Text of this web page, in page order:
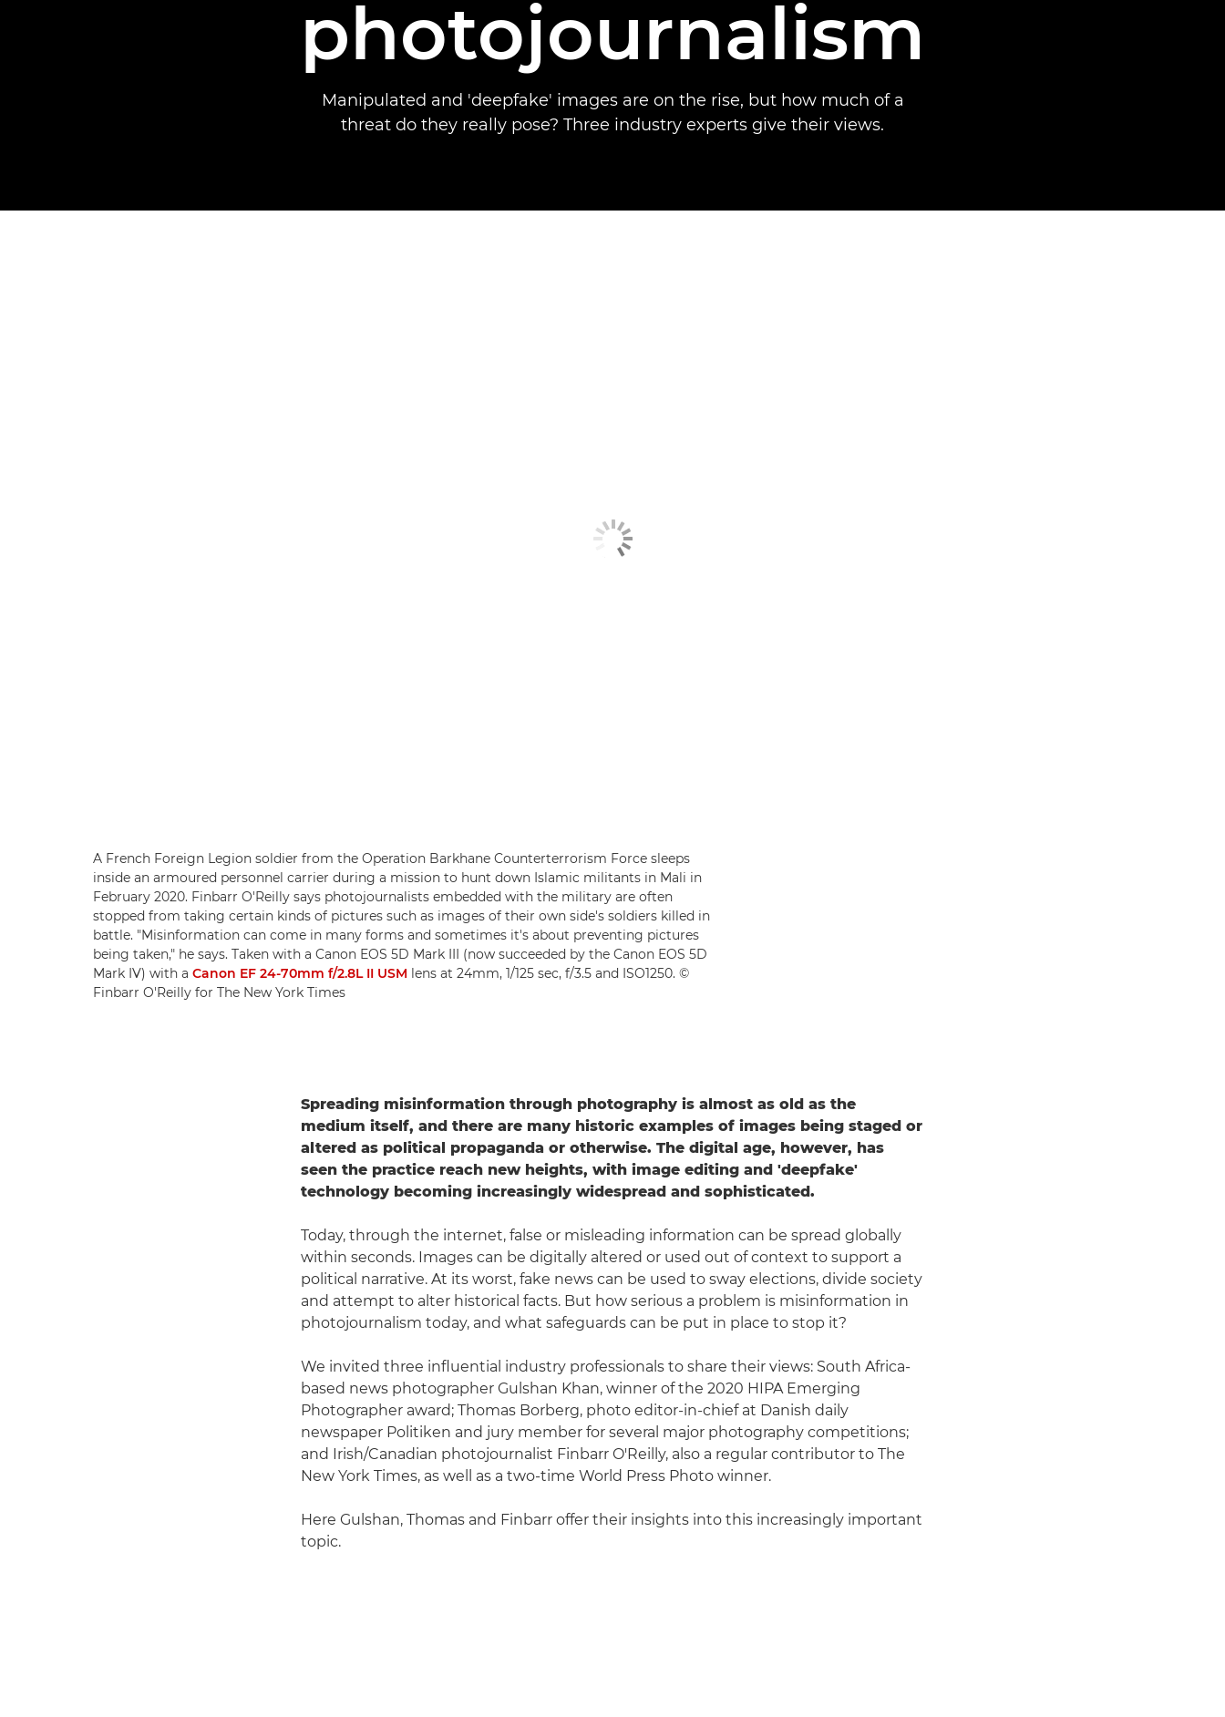
photojournalism
Manipulated and 'deepfake' images are on the rise, but how much of a
threat do they really pose? Three industry experts give their views.
A French Foreign Legion soldier from the Operation Barkhane Counterterrorism Force sleeps
inside an armoured personnel carrier during a mission to hunt down Islamic militants in Mali in
February 2020. Finbarr O'Reilly says photojournalists embedded with the military are often
stopped from taking certain kinds of pictures such as images of their own side's soldiers killed in
battle. "Misinformation can come in many forms and sometimes it's about preventing pictures
being taken," he says. Taken with a Canon EOS 5D Mark III (now succeeded by the Canon EOS 5D
Mark IV) with a Canon EF 24-70mm f/2.8L II USM lens at 24mm, 1/125 sec, f/3.5 and ISO1250. ©
Finbarr O'Reilly for The New York Times
Spreading misinformation through photography is almost as old as the
medium itself, and there are many historic examples of images being staged or
altered as political propaganda or otherwise. The digital age, however, has
seen the practice reach new heights, with image editing and 'deepfake'
technology becoming increasingly widespread and sophisticated.
Today, through the internet, false or misleading information can be spread globally
within seconds. Images can be digitally altered or used out of context to support a
political narrative. At its worst, fake news can be used to sway elections, divide society
and attempt to alter historical facts. But how serious a problem is misinformation in
photojournalism today, and what safeguards can be put in place to stop it?
We invited three influential industry professionals to share their views: South Africa-
based news photographer Gulshan Khan, winner of the 2020 HIPA Emerging
Photographer award; Thomas Borberg, photo editor-in-chief at Danish daily
newspaper Politiken and jury member for several major photography competitions;
and Irish/Canadian photojournalist Finbarr O'Reilly, also a regular contributor to The
New York Times, as well as a two-time World Press Photo winner.
Here Gulshan, Thomas and Finbarr offer their insights into this increasingly important
topic.